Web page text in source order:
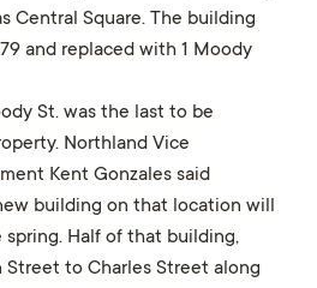
Central Square. The building
and replaced with 1 Moody
St. was the last to be
Northland Vice
Kent Gonzales said
building on that location will
Half of that building,
Street to Charles Street along